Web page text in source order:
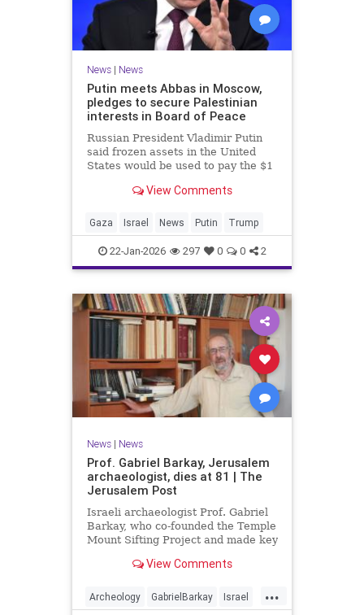
News| News
Putin meets Abbas in Moscow,
pledges to secure Palestinian
interests in Board of Peace
Russian President Vladimir Putin
said frozen assets in the United
States would be used to pay the $1
View Comments
Gaza Israel News Putin Trump
22-Jan-2026 297 0 0 2
News| News
Prof. Gabriel Barkay, Jerusalem
archaeologist, dies at 81 | The
Jerusalem Post
Israeli archaeologist Prof. Gabriel
Barkay, who co-founded the Temple
Mount Sifting Project and made key
passed away at 81, remembered
View Comments
...
Archeology GabrielBarkay Israel